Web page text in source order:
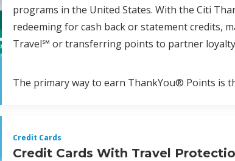
programs in the United States. With the Citi
redeeming for cash back or statement credits,
Travel℠ or transferring points to partner
The primary way to earn ThankYou® Points is
Credit Cards
Credit Cards With Travel